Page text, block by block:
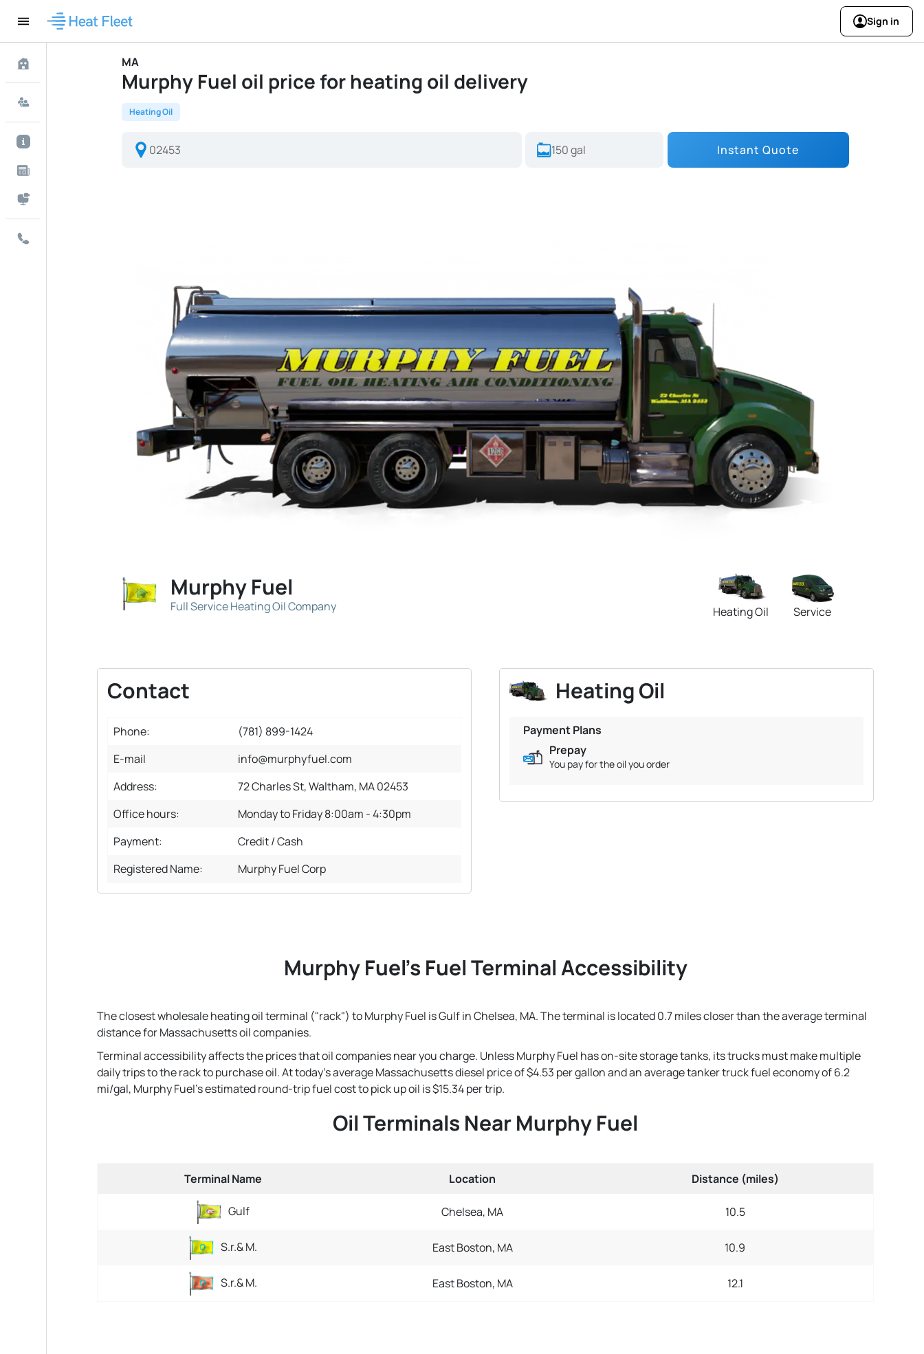
Sign in
MA
Murphy Fuel oil price for heating oil delivery
Heating Oil
Instant Quote
Murphy Fuel
Full Service Heating Oil Company Heating Oil Service
Contact
Phone:
(781) 899-1424
E-mail
info@murphyfuel.com
Address:
72 Charles St, Waltham, MA 02453
Office hours:
Monday to Friday 8:00am - 4:30pm
Payment:
Credit / Cash
Registered Name:
Murphy Fuel Corp
Heating Oil
Payment Plans
Prepay
You pay for the oil you order
Murphy Fuel's Fuel Terminal Accessibility
The closest wholesale heating oil terminal ("rack") to Murphy Fuel is Gulf in Chelsea, MA. The terminal is located 0.7 miles closer than the average terminal
distance for Massachusetts oil companies.
Terminal accessibility affects the prices that oil companies near you charge. Unless Murphy Fuel has on-site storage tanks, its trucks must make multiple
daily trips to the rack to purchase oil. At today's average Massachusetts diesel price of $4.53 per gallon and an average tanker truck fuel economy of 6.2
mi/gal, Murphy Fuel's estimated round-trip fuel cost to pick up oil is $15.34 per trip.
Oil Terminals Near Murphy Fuel
Terminal Name Location Distance (miles)
Gulf Chelsea, MA 10.5
S.r.& M. East Boston, MA 10.9
S.r.& M. East Boston, MA 12.1